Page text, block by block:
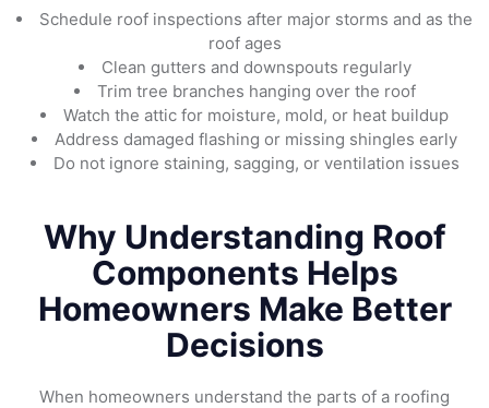
Schedule roof inspections after major storms and as the
roof ages
Clean gutters and downspouts regularly
Trim tree branches hanging over the roof
Watch the attic for moisture, mold, or heat buildup
Address damaged flashing or missing shingles early
Do not ignore staining, sagging, or ventilation issues
Why Understanding Roof
Components Helps
Homeowners Make Better
Decisions
When homeowners understand the parts of a roofing